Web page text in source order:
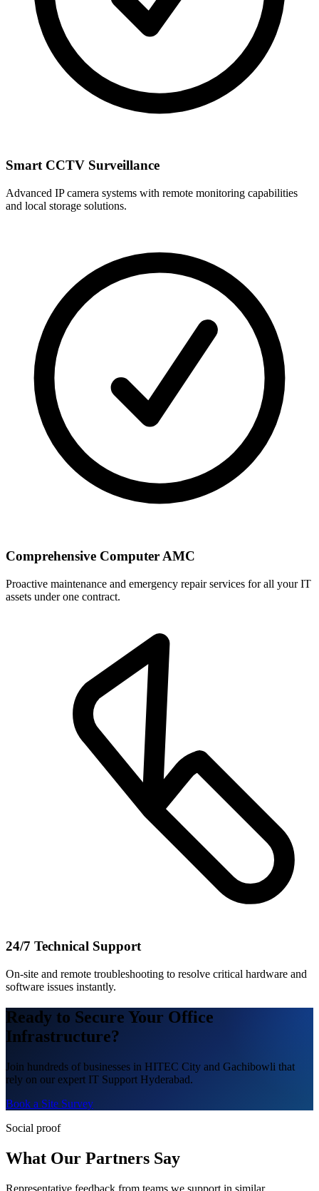
Smart CCTV Surveillance
Advanced IP camera systems with remote monitoring capabilities
and local storage solutions.
Comprehensive Computer AMC
Proactive maintenance and emergency repair services for all your IT
assets under one contract.
24/7 Technical Support
On-site and remote troubleshooting to resolve critical hardware and
software issues instantly.
Ready to Secure Your Office
Infrastructure?
Join hundreds of businesses in HITEC City and Gachibowli that
rely on our expert IT Support Hyderabad.
Book a Site Survey
Social proof
What Our Partners Say
Representative feedback from teams we support in similar